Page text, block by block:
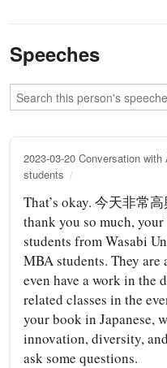
Speeches
2023-03-20 Conversation
students
That’s okay. 今天非常
thank you so much,
students from Wasabi
MBA students. They are
even have a work in the
related classes in the
your book in Japanese,
innovation, diversity,
ask some questions.